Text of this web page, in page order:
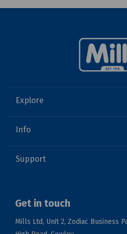
Explore
Info
Support
Get in touch
Mills Ltd, Unit 2, Zodiac Business